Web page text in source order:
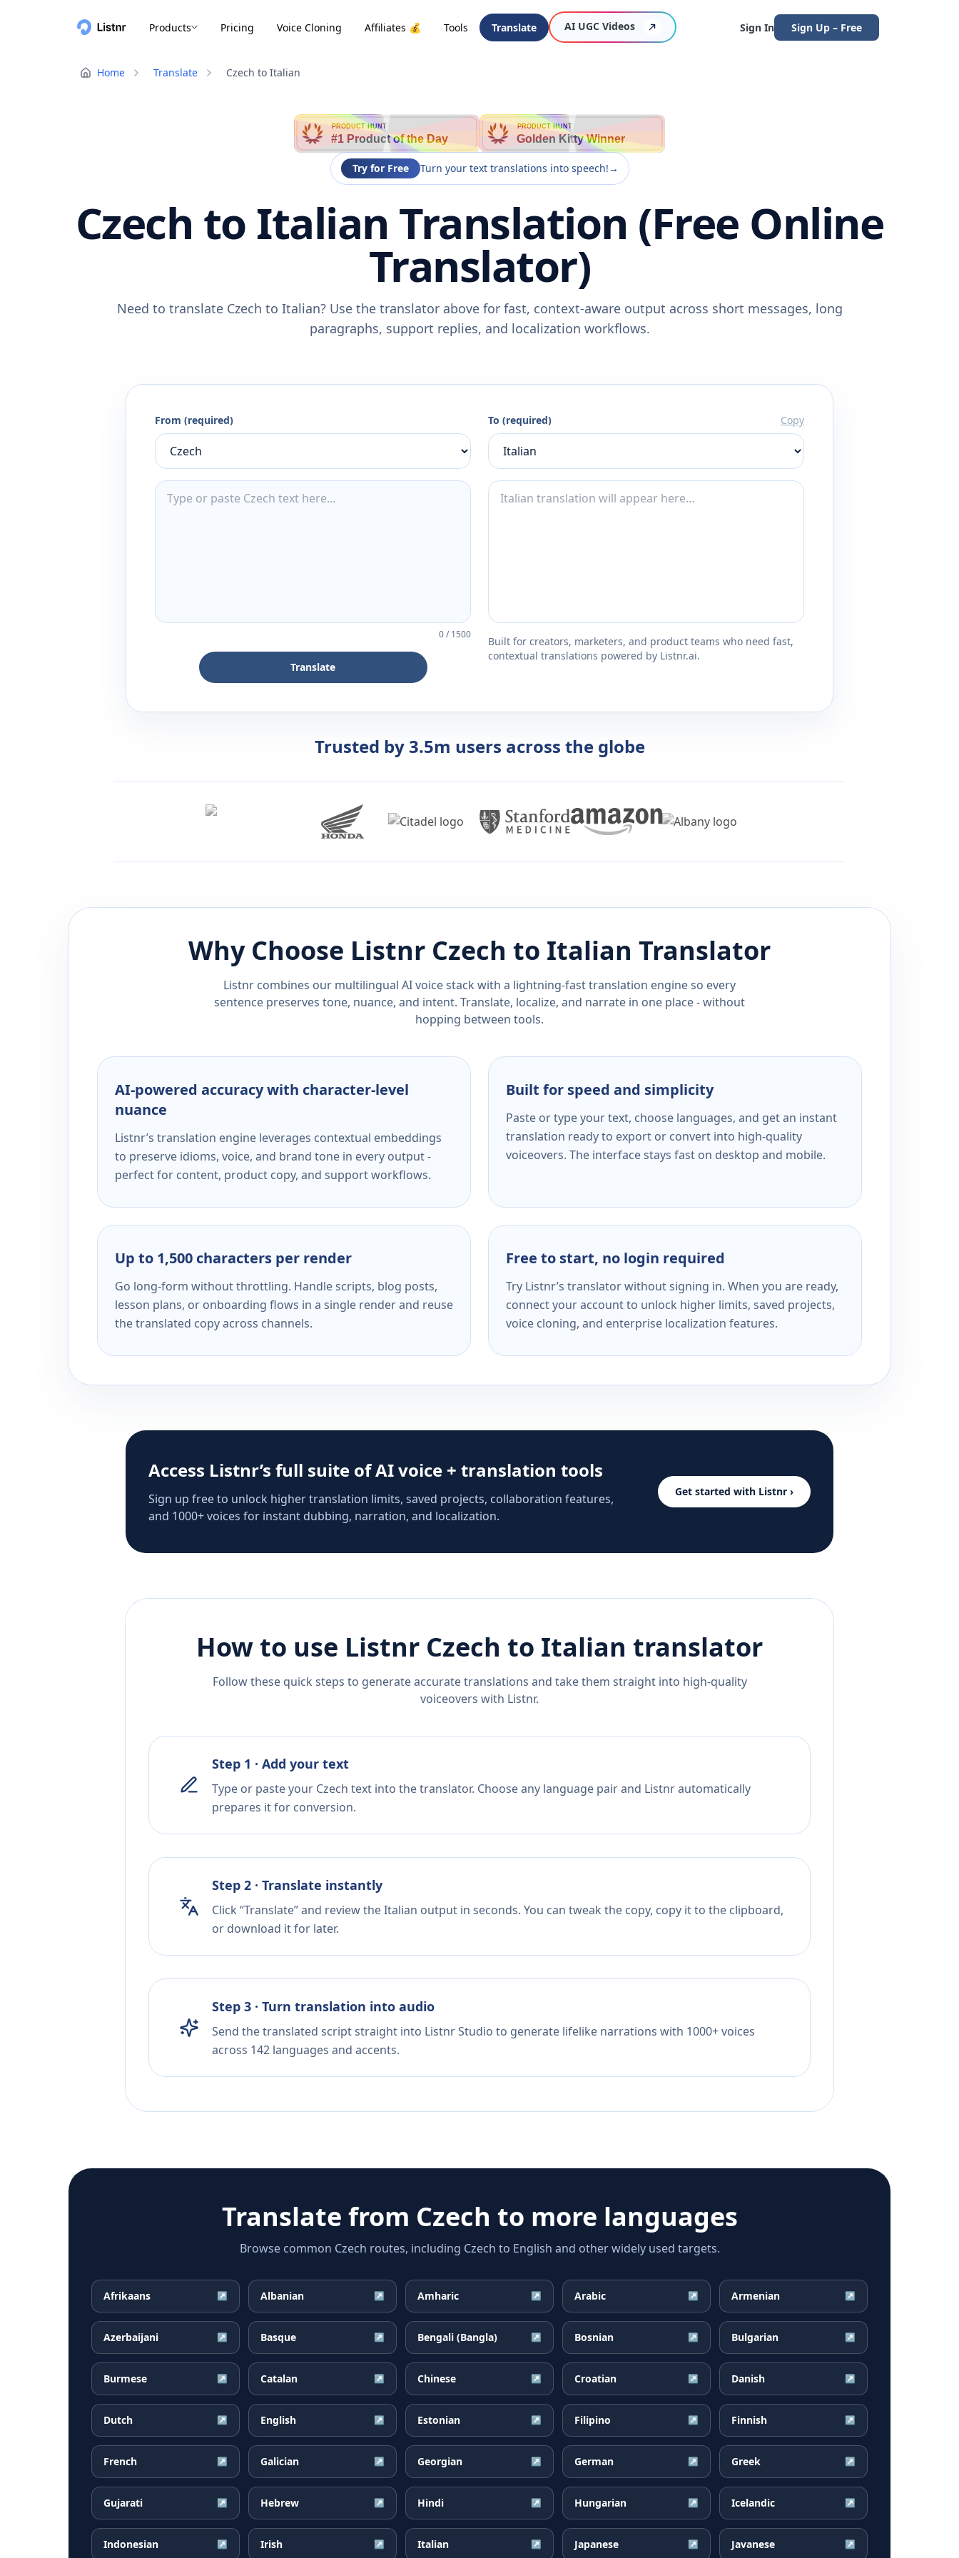
Products Pricing Voice Cloning Affiliates 💰 Tools Translate AI UGC Videos Sign In Sign Up – Free
Home Translate Czech to Italian
PRODUCT HUNT
#1 Product of the Day
PRODUCT HUNT
Golden Kitty Winner
Try for Free Turn your text translations into speech!→
Czech to Italian Translation (Free Online
Translator)
Need to translate Czech to Italian? Use the translator above for fast, context-aware output across short messages, long
paragraphs, support replies, and localization workflows.
From (required)
0/1500
Translate
To (required) Copy
Built for creators, marketers, and product teams who need fast,
contextual translations powered by Listnr.ai.
Trusted by 3.5m users across the globe
Why Choose Listnr Czech to Italian Translator
Listnr combines our multilingual AI voice stack with a lightning-fast translation engine so every
sentence preserves tone, nuance, and intent. Translate, localize, and narrate in one place - without
hopping between tools.
AI-powered accuracy with character-level
nuance
Listnr’s translation engine leverages contextual embeddings
to preserve idioms, voice, and brand tone in every output -
perfect for content, product copy, and support workflows.
Built for speed and simplicity
Paste or type your text, choose languages, and get an instant
translation ready to export or convert into high-quality
voiceovers. The interface stays fast on desktop and mobile.
Up to 1,500 characters per render
Go long-form without throttling. Handle scripts, blog posts,
lesson plans, or onboarding flows in a single render and reuse
the translated copy across channels.
Free to start, no login required
Try Listnr’s translator without signing in. When you are ready,
connect your account to unlock higher limits, saved projects,
voice cloning, and enterprise localization features.
Access Listnr’s full suite of AI voice + translation tools
Sign up free to unlock higher translation limits, saved projects, collaboration features,
and 1000+ voices for instant dubbing, narration, and localization.
Get started with Listnr ›
How to use Listnr Czech to Italian translator
Follow these quick steps to generate accurate translations and take them straight into high-quality
voiceovers with Listnr.
Step 1 · Add your text
Type or paste your Czech text into the translator. Choose any language pair and Listnr automatically
prepares it for conversion.
Step 2 · Translate instantly
Click “Translate” and review the Italian output in seconds. You can tweak the copy, copy it to the clipboard,
or download it for later.
Step 3 · Turn translation into audio
Send the translated script straight into Listnr Studio to generate lifelike narrations with 1000+ voices
across 142 languages and accents.
Translate from Czech to more languages
Browse common Czech routes, including Czech to English and other widely used targets.
Afrikaans ↗ Albanian ↗ Amharic ↗ Arabic ↗ Armenian ↗
Azerbaijani ↗ Basque ↗ Bengali (Bangla) ↗ Bosnian ↗ Bulgarian ↗
Burmese ↗ Catalan ↗ Chinese ↗ Croatian ↗ Danish ↗
Dutch ↗ English ↗ Estonian ↗ Filipino ↗ Finnish ↗
French ↗ Galician ↗ Georgian ↗ German ↗ Greek ↗
Gujarati ↗ Hebrew ↗ Hindi ↗ Hungarian ↗ Icelandic ↗
Indonesian ↗ Irish ↗ Italian ↗ Japanese ↗ Javanese ↗